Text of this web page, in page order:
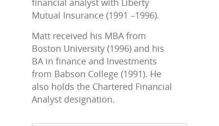
financial analyst with Liberty
Mutual Insurance (1991 –1996).
Matt received his MBA from
Boston University (1996) and his
BA in finance and Investments
from Babson College (1991). He
also holds the Chartered Financial
Analyst designation.